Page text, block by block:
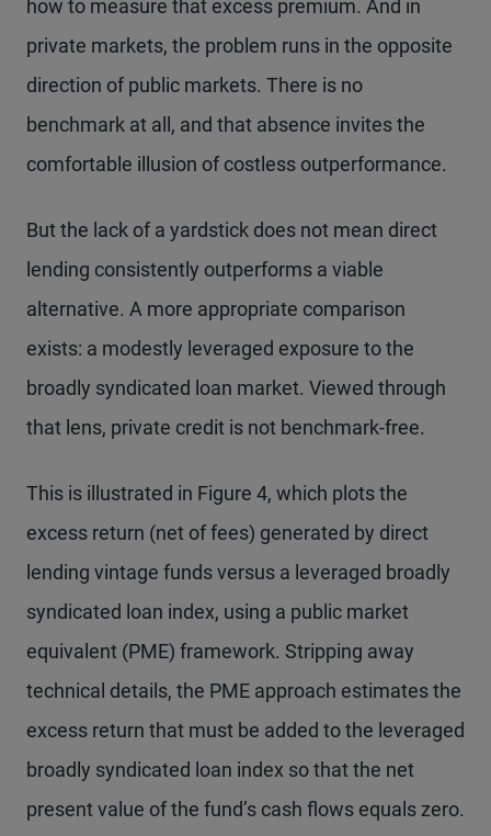
how to measure that excess premium. And in
private markets, the problem runs in the opposite
direction of public markets. There is no
benchmark at all, and that absence invites the
comfortable illusion of costless outperformance.
But the lack of a yardstick does not mean direct
lending consistently outperforms a viable
alternative. A more appropriate comparison
exists: a modestly leveraged exposure to the
broadly syndicated loan market. Viewed through
that lens, private credit is not benchmark-free.
This is illustrated in Figure 4, which plots the
excess return (net of fees) generated by direct
lending vintage funds versus a leveraged broadly
syndicated loan index, using a public market
equivalent (PME) framework. Stripping away
technical details, the PME approach estimates the
excess return that must be added to the leveraged
broadly syndicated loan index so that the net
present value of the fund’s cash flows equals zero.